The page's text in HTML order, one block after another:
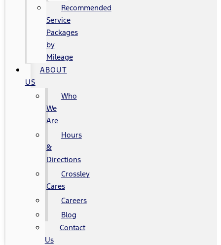
Recommended
Service
Packages
by
Mileage
ABOUT
US
Who
We
Are
Hours
&
Directions
Crossley
Cares
Careers
Blog
Contact
Us